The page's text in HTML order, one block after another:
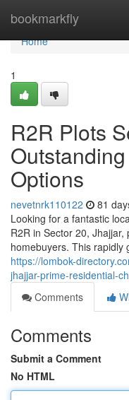
bookmarkfly
Home
Home
1
R2R Plots
Options
nevetnrk110122 81
Looking for a fantastic
R2R in Sector 20,
homebuyers. This rapidly
https://lombok-
jhajjar-prime-residential-
Comments
Comments
Submit a Comment
No HTML